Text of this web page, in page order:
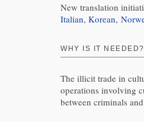
New translation
Italian, Korean,
WHY IS IT NEEDED?
The illicit trade in
operations involving
between criminals